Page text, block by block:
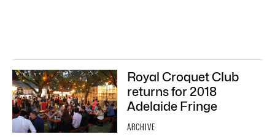
Royal Croquet Club
returns for 2018
Adelaide Fringe
ARCHIVE